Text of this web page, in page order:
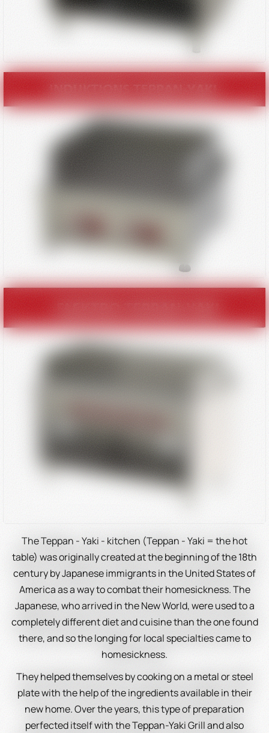
The Teppan - Yaki - kitchen (Teppan - Yaki = the hot
table) was originally created at the beginning of the 18th
century by Japanese immigrants in the United States of
America as a way to combat their homesickness. The
Japanese, who arrived in the New World, were used to a
completely different diet and cuisine than the one found
there, and so the longing for local specialties came to
homesickness.
They helped themselves by cooking on a metal or steel
plate with the help of the ingredients available in their
new home. Over the years, this type of preparation
perfected itself with the Teppan-Yaki Grill and also